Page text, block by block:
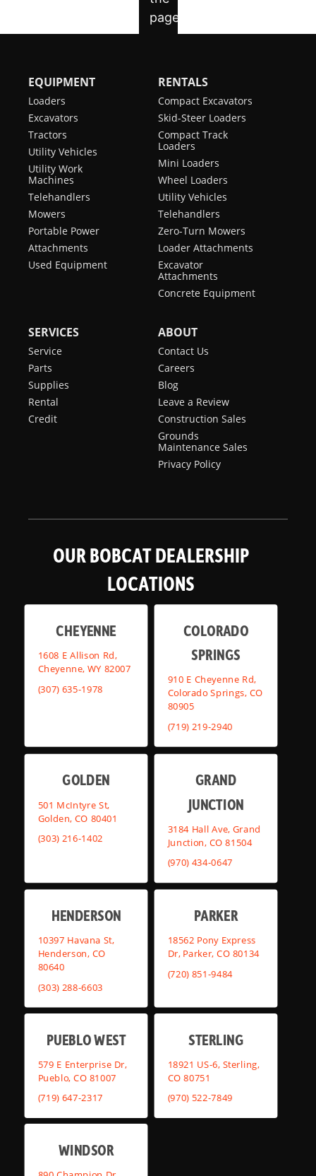
EQUIPMENT
Loaders
Excavators
Tractors
Utility Vehicles
Utility Work
Machines
Telehandlers
Mowers
Portable Power
Attachments
Used Equipment
RENTALS
Compact Excavators
Skid-Steer Loaders
Compact Track
Loaders
Mini Loaders
Wheel Loaders
Utility Vehicles
Telehandlers
Zero-Turn Mowers
Loader Attachments
Excavator
Attachments
Concrete Equipment
SERVICES
Service
Parts
Supplies
Rental
Credit
ABOUT
Contact Us
Careers
Blog
Leave a Review
Construction Sales
Grounds
Maintenance Sales
Privacy Policy
OUR BOBCAT DEALERSHIP
LOCATIONS
CHEYENNE
1608 E Allison Rd,
Cheyenne, WY 82007
(307) 635-1978
COLORADO
SPRINGS
910 E Cheyenne Rd,
Colorado Springs, CO
80905
(719) 219-2940
GOLDEN
501 McIntyre St,
Golden, CO 80401
(303) 216-1402
GRAND
JUNCTION
3184 Hall Ave, Grand
Junction, CO 81504
(970) 434-0647
HENDERSON
10397 Havana St,
Henderson, CO
80640
(303) 288-6603
PARKER
18562 Pony Express
Dr, Parker, CO 80134
(720) 851-9484
PUEBLO WEST
579 E Enterprise Dr,
Pueblo, CO 81007
(719) 647-2317
STERLING
18921 US-6, Sterling,
CO 80751
(970) 522-7849
WINDSOR